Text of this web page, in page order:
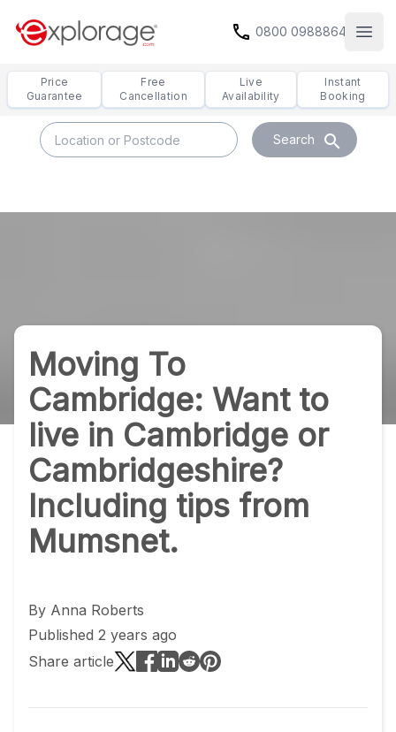
call 0800 0988864
Price
Guarantee
Free
Cancellation
Live
Availability
Instant
Booking
Search search
Moving To
Cambridge: Want to
live in Cambridge or
Cambridgeshire?
Including tips from
Mumsnet.
By Anna Roberts
Published 2 years ago
Share article